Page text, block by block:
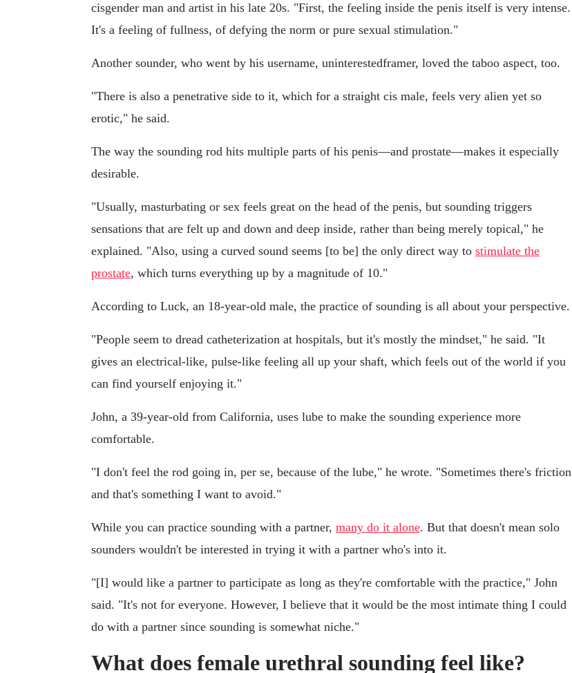
cisgender man and artist in his late 20s. "First, the feeling inside the penis itself is very intense.
It's a feeling of fullness, of defying the norm or pure sexual stimulation."
Another sounder, who went by his username, uninterestedframer, loved the taboo aspect, too.
"There is also a penetrative side to it, which for a straight cis male, feels very alien yet so
erotic," he said.
The way the sounding rod hits multiple parts of his penis—and prostate—makes it especially
desirable.
"Usually, masturbating or sex feels great on the head of the penis, but sounding triggers
sensations that are felt up and down and deep inside, rather than being merely topical," he
explained. "Also, using a curved sound seems [to be] the only direct way to stimulate the
prostate, which turns everything up by a magnitude of 10."
According to Luck, an 18-year-old male, the practice of sounding is all about your perspective.
"People seem to dread catheterization at hospitals, but it's mostly the mindset," he said. "It
gives an electrical-like, pulse-like feeling all up your shaft, which feels out of the world if you
can find yourself enjoying it."
John, a 39-year-old from California, uses lube to make the sounding experience more
comfortable.
"I don't feel the rod going in, per se, because of the lube," he wrote. "Sometimes there's friction
and that's something I want to avoid."
While you can practice sounding with a partner, many do it alone. But that doesn't mean solo
sounders wouldn't be interested in trying it with a partner who's into it.
"[I] would like a partner to participate as long as they're comfortable with the practice," John
said. "It's not for everyone. However, I believe that it would be the most intimate thing I could
do with a partner since sounding is somewhat niche."
What does female urethral sounding feel like?